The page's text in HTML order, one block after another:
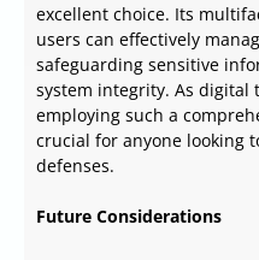
excellent choice. Its
users can effectively
safeguarding sensitive
system integrity. As digital
employing such a
crucial for anyone looking
defenses.
Future Considerations